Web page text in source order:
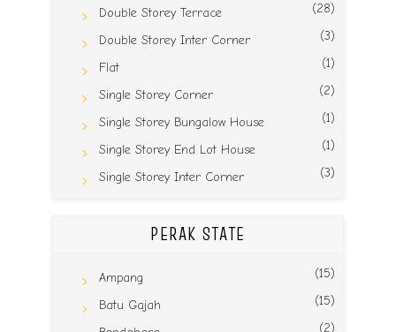
Double Storey Terrace (28)
Double Storey Inter Corner (3)
Flat (1)
Single Storey Corner (2)
Single Storey Bungalow House (1)
Single Storey End Lot House (1)
Single Storey Inter Corner (3)
PERAK STATE
Ampang (15)
Batu Gajah (15)
(2)